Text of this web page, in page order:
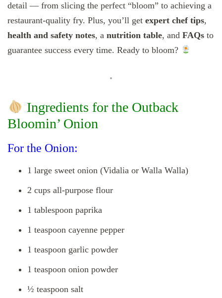
detail — from slicing the perfect “bloom” to achieving a
restaurant-quality fry. Plus, you’ll get expert chef tips,
health and safety notes, a nutrition table, and FAQs to
guarantee success every time. Ready to bloom?
Ingredients for the Outback
Bloomin’ Onion
For the Onion:
1 large sweet onion (Vidalia or Walla Walla)
2 cups all-purpose flour
1 tablespoon paprika
1 teaspoon cayenne pepper
1 teaspoon garlic powder
1 teaspoon onion powder
½ teaspoon salt